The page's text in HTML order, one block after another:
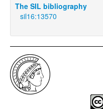
The SIL bibliography
sil16:13570